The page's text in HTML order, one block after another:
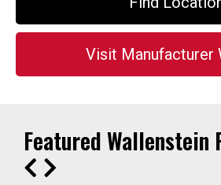
Visit Manufacturer
Featured Wallenstein